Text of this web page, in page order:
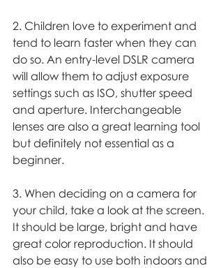
2. Children love to experiment and
tend to learn faster when they can
do so. An entry-level DSLR camera
will allow them to adjust exposure
settings such as ISO, shutter speed
and aperture. Interchangeable
lenses are also a great learning tool
but definitely not essential as a
beginner.
3. When deciding on a camera for
your child, take a look at the screen.
It should be large, bright and have
great color reproduction. It should
also be easy to use both indoors and